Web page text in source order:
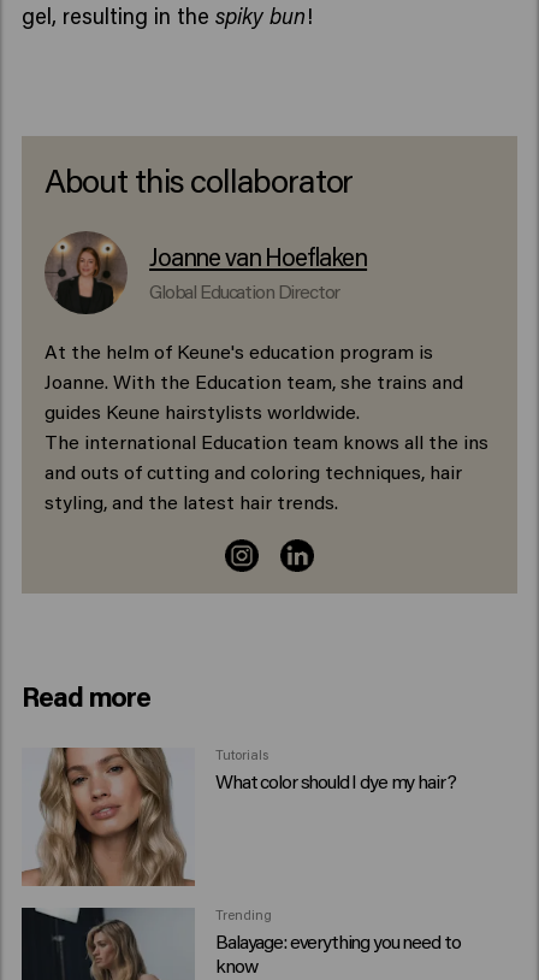
gel, resulting in thespiky bun!
About this collaborator
Joanne van Hoeflaken
Global Education Director
At the helm of Keune's education program is
Joanne. With the Education team, she trains and
guides Keune hairstylists worldwide.
The international Education team knows all the ins
and outs of cutting and coloring techniques, hair
styling, and the latest hair trends.
Read more
Tutorials
What color should I dye my hair?
Trending
Balayage: everything you need to
know